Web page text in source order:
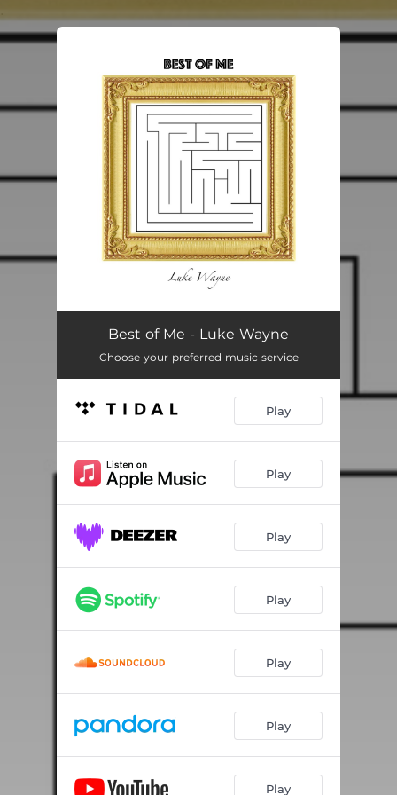
You're all set!
Best of Me - Luke Wayne
Choose your preferred music service
Play
Play
Play
Play
Play
Play
Play